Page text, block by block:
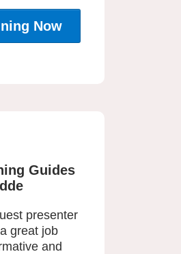
Now
Guides
presenter
great job
and